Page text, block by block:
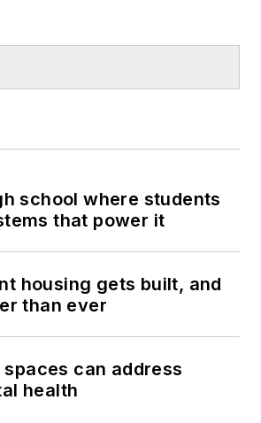
school where students
that power it
housing gets built, and
than ever
can address
health